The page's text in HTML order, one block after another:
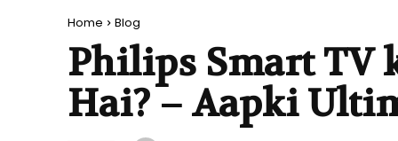
Home Blog
Philips Smart TV
Hai? – Aapki